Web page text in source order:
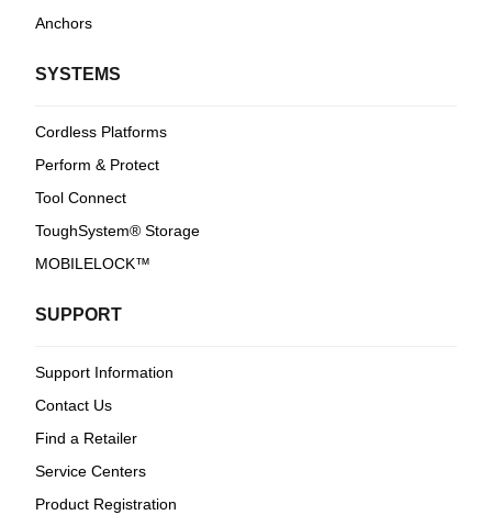
Anchors
SYSTEMS
Cordless Platforms
Perform & Protect
Tool Connect
ToughSystem® Storage
MOBILELOCK™
SUPPORT
Support Information
Contact Us
Find a Retailer
Service Centers
Product Registration